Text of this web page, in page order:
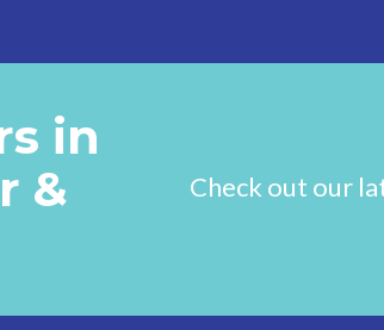
in
&
Check out our